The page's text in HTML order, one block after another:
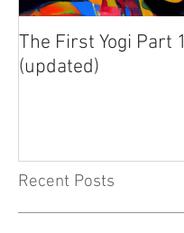
The First Yogi Part 1
(updated)
Recent Posts